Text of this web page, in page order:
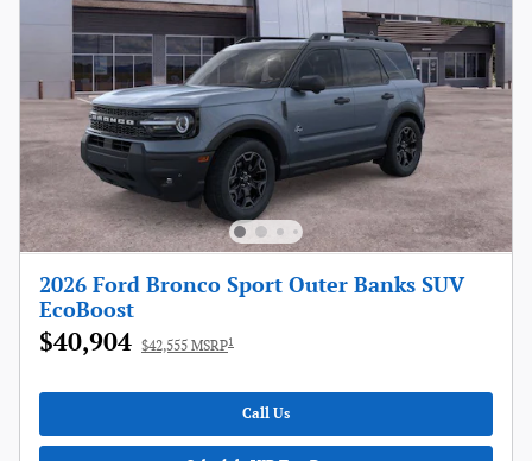
2026 Ford Bronco Sport Outer Banks SUV
EcoBoost
$40,904 $42,555 MSRP1
Call Us